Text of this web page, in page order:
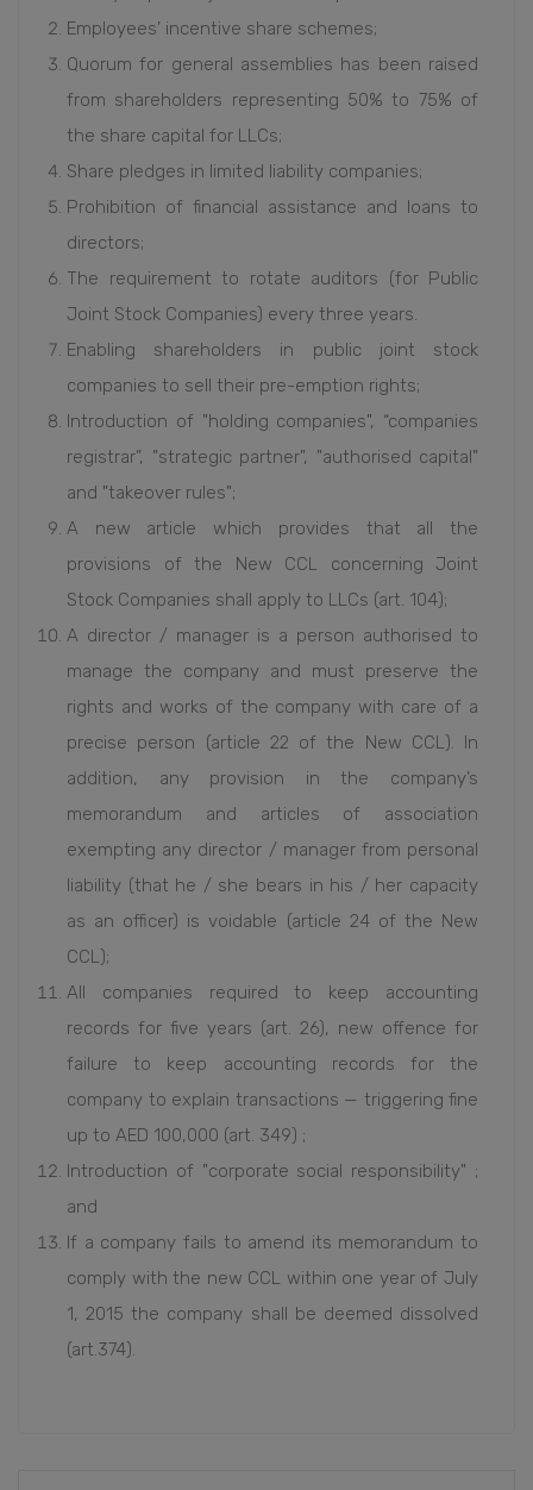
Employees’ incentive share schemes;
Quorum for general assemblies has been raised
from shareholders representing 50% to 75% of
the share capital for LLCs;
Share pledges in limited liability companies;
Prohibition of financial assistance and loans to
directors;
The requirement to rotate auditors (for Public
Joint Stock Companies) every three years.
Enabling shareholders in public joint stock
companies to sell their pre-emption rights;
Introduction of "holding companies", “companies
registrar”, "strategic partner", "authorised capital"
and "takeover rules";
A new article which provides that all the
provisions of the New CCL concerning Joint
Stock Companies shall apply to LLCs (art. 104);
A director / manager is a person authorised to
manage the company and must preserve the
rights and works of the company with care of a
precise person (article 22 of the New CCL). In
addition, any provision in the company’s
memorandum and articles of association
exempting any director / manager from personal
liability (that he / she bears in his / her capacity
as an officer) is voidable (article 24 of the New
CCL);
All companies required to keep accounting
records for five years (art. 26), new offence for
failure to keep accounting records for the
company to explain transactions — triggering fine
up to AED 100,000 (art. 349) ;
Introduction of "corporate social responsibility" ;
and
If a company fails to amend its memorandum to
comply with the new CCL within one year of July
1, 2015 the company shall be deemed dissolved
(art.374).